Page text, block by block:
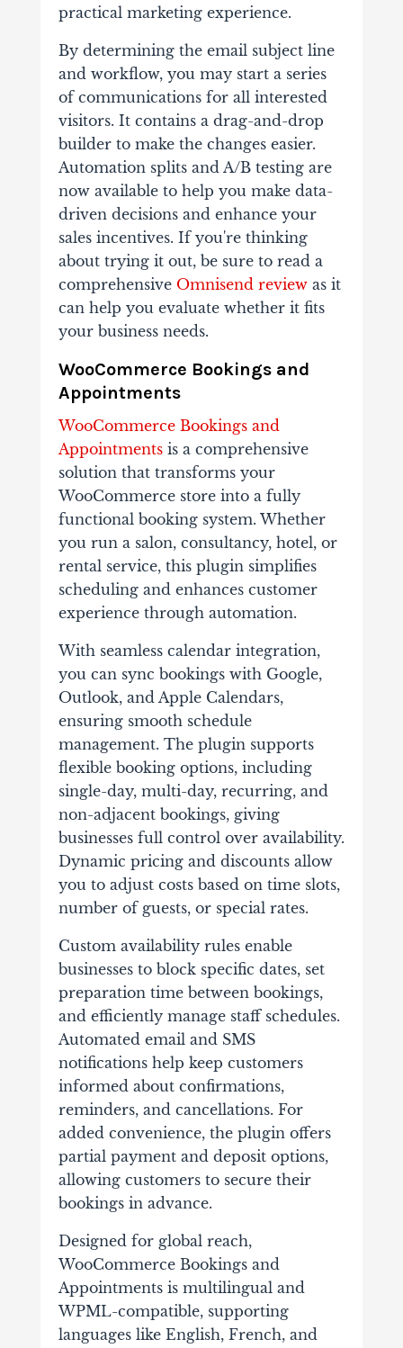
practical marketing experience.
By determining the email subject line
and workflow, you may start a series
of communications for all interested
visitors. It contains a drag-and-drop
builder to make the changes easier.
Automation splits and A/B testing are
now available to help you make data-
driven decisions and enhance your
sales incentives. If you're thinking
about trying it out, be sure to read a
comprehensive Omnisend reviewas it
can help you evaluate whether it fits
your business needs.
WooCommerce Bookings and
Appointments
WooCommerce Bookings and
Appointmentsis a comprehensive
solution that transforms your
WooCommerce store into a fully
functional booking system. Whether
you run a salon, consultancy, hotel, or
rental service, this plugin simplifies
scheduling and enhances customer
experience through automation.
With seamless calendar integration,
you can sync bookings with Google,
Outlook, and Apple Calendars,
ensuring smooth schedule
management. The plugin supports
flexible booking options, including
single-day, multi-day, recurring, and
non-adjacent bookings, giving
businesses full control over availability.
Dynamic pricing and discounts allow
you to adjust costs based on time slots,
number of guests, or special rates.
Custom availability rules enable
businesses to block specific dates, set
preparation time between bookings,
and efficiently manage staff schedules.
Automated email and SMS
notifications help keep customers
informed about confirmations,
reminders, and cancellations. For
added convenience, the plugin offers
partial payment and deposit options,
allowing customers to secure their
bookings in advance.
Designed for global reach,
WooCommerce Bookings and
Appointments is multilingual and
WPML-compatible, supporting
languages like English, French, and